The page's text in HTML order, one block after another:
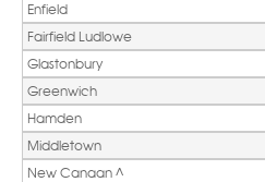
Enfield
Fairfield Ludlowe
Glastonbury
Greenwich
Hamden
Middletown
New Canaan ^